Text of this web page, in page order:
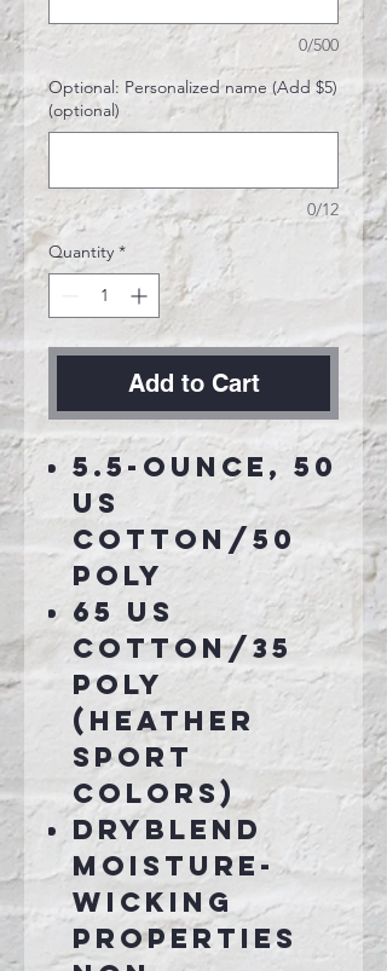
0/500
Optional: Personalized name (Add $5)
(optional)
0/12
Quantity *
Add to Cart
5.5-ounce, 50
US
cotton/50
poly
65 US
cotton/35
poly
(Heather
Sport
colors)
DryBlend
moisture-
wicking
properties